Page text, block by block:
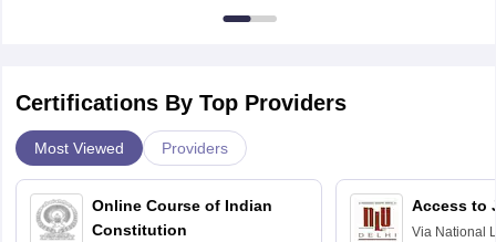
Certifications By Top Providers
Most Viewed Providers
Online Course of Indian
Constitution
Access to
Via National